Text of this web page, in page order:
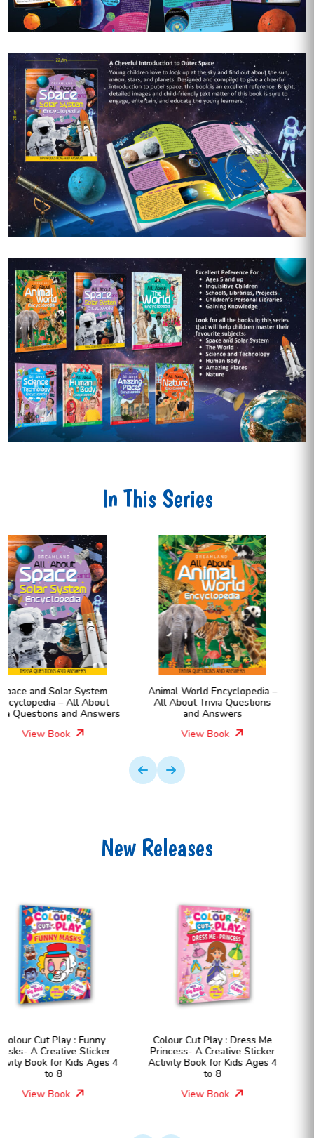
In This Series
Animal World Encyclopedia –
All About Trivia Questions
and Answers
View Book
Human Body Encyclopedia –
All About Trivia Questions
and Answers
View Book
New Releases
Colour Cut Play : Dress Me
Princess- A Creative Sticker
Activity Book for Kids Ages 4
View Book
Colour Cut Play : Dress Me
Fashion Girls- A Creative
Sticker Activity Book for Kids
Ages 4 to 8
View Book